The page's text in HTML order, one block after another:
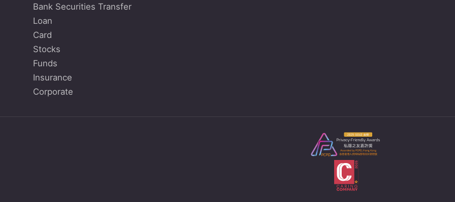
Bank Securities Transfer
Loan
Card
Stocks
Funds
Insurance
Corporate